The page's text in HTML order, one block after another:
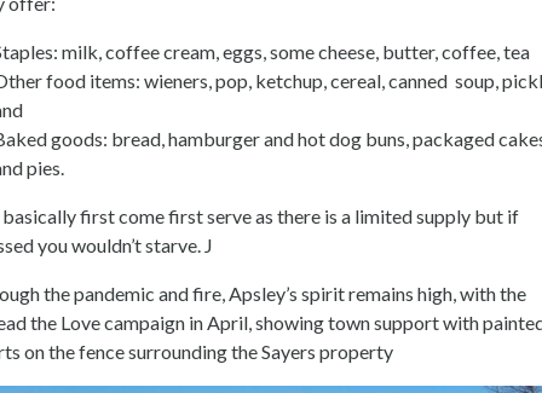
milk, coffee cream, eggs, some cheese, butter, coffee, tea
food items: wieners, pop, ketchup, cereal, canned soup,
goods: bread, hamburger and hot dog buns, packaged
pies.
first come first serve as there is a limited supply but if
you wouldn’t starve. J
the pandemic and fire, Apsley’s spirit remains high, with the
the Love campaign in April, showing town support with
on the fence surrounding the Sayers property